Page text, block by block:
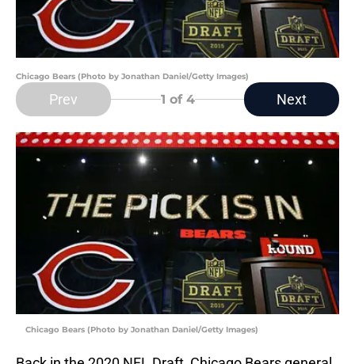
Chicago Bears (Photo by Jonathan Daniel/Getty Images)
Prev 1 of 4 Next
Chicago Bears (Photo by Jonathan Daniel/Getty Images)